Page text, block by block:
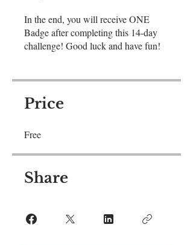
In the end, you will receive ONE
Badge after completing this 14-day
challenge! Good luck and have fun!
Price
Free
Share